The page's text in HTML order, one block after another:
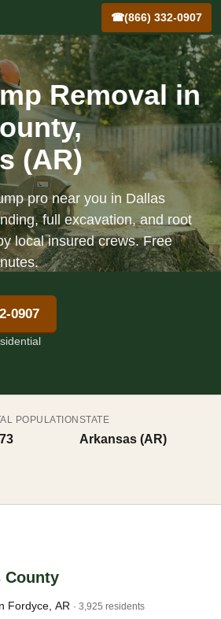
☎(866) 332-0907
Removal in
(AR)
pro near you in Dallas
full excavation, and root
local insured crews. Free
0907
POPULATION STATE
Arkansas (AR)
County
Fordyce, AR · 3,925 residents